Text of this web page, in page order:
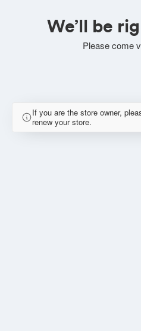
We’ll be
Please come
If you are the store owner,
renew your store.